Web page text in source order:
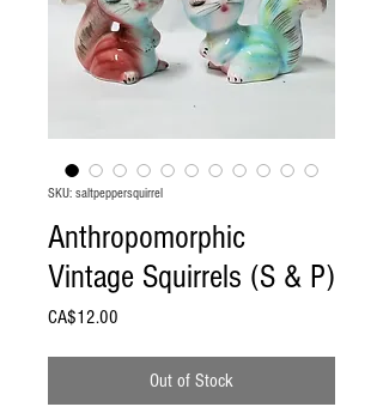
SKU: saltpeppersquirrel
Anthropomorphic
Vintage Squirrels (S & P)
CA$12.00
Out of Stock